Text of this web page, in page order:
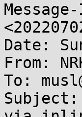
Date:
From:
To: